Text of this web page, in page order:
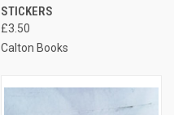
STICKERS
£3.50
Calton Books